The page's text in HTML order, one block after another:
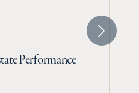
Performance